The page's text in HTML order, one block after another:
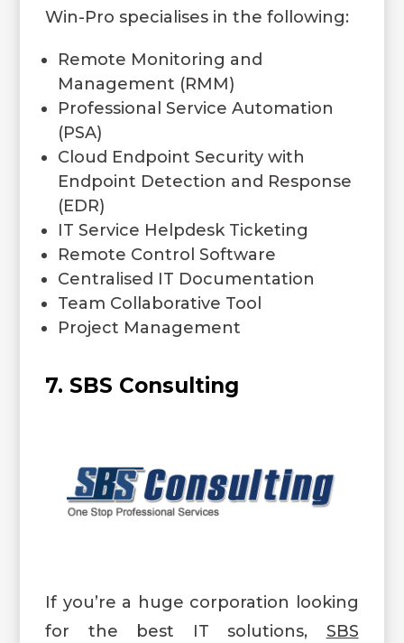
Win-Pro specialises in the following:
Remote Monitoring and
Management (RMM)
Professional Service Automation
(PSA)
Cloud Endpoint Security with
Endpoint Detection and Response
(EDR)
IT Service Helpdesk Ticketing
Remote Control Software
Centralised IT Documentation
Team Collaborative Tool
Project Management
7. SBS Consulting
If you’re a huge corporation looking
for the best IT solutions, SBS